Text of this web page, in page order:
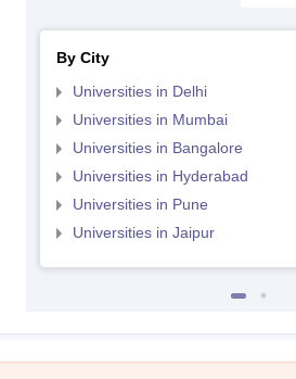
By City
Universities in Delhi
Universities in Mumbai
Universities in Bangalore
Universities in Hyderabad
Universities in Pune
Universities in Jaipur